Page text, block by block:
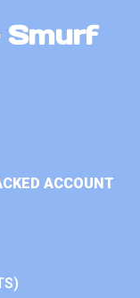
Smurf
ACCOUNT